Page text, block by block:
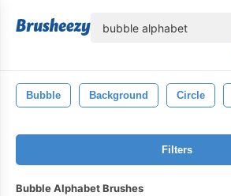
Bubble Background Circle
Filters
Bubble Alphabet Brushes